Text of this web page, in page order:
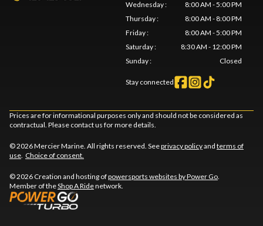
Wednesday:
8:00 AM - 5:00 PM
Thursday:
8:00 AM - 8:00 PM
Friday:
8:00 AM - 5:00 PM
Saturday:
8:30 AM - 12:00 PM
Sunday: Closed
Stay connected
Prices are for informational purposes only and should not be considered as
contractual. Please contact us for more details.
© 2026 Mercier Marine. All rights reserved. Seeprivacy policyand terms of
use Choice of consent.
© 2026 Creation and hosting ofpowersports websites by Power Go
Member of theShop A Ridenetwork.